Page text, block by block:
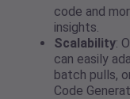
code and
insights.
Scalability:
can easily
batch pulls,
Code